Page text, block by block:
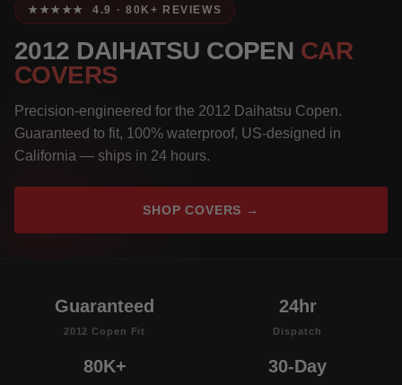
★★★★★ 4.9 · 80K+ REVIEWS
2012 DAIHATSU COPEN CAR
COVERS
Precision-engineered for the 2012 Daihatsu Copen.
Guaranteed to fit, 100% waterproof, US-designed in
California — ships in 24 hours.
SHOP COVERS →
Guaranteed
2012 Copen Fit
24hr
Dispatch
80K+ 30-Day